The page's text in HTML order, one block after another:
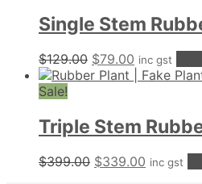
Single Stem
$129.00 Original
price
$79.00 Current
price
inc gst
Sale!
Triple Stem
$399.00 Original
$339.00 Current
inc gst